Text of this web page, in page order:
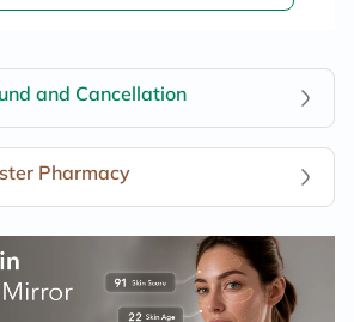
and Cancellation
Pharmacy